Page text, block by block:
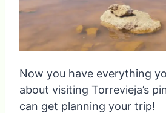
Now you have everything
about visiting Torrevieja’s
can get planning your trip!